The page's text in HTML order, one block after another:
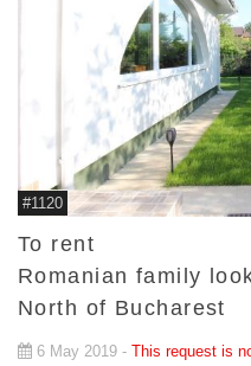
#1120
To rent
Romanian family
North of Bucharest
6 May 2019 - This request is